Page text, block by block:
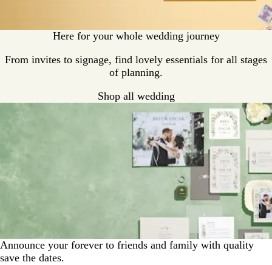
Here for your whole wedding journey
From invites to signage, find lovely essentials for all stages
of planning.
Shop all wedding
Announce your forever to friends and family with quality
save the dates.